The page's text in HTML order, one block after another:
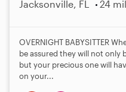
Jacksonville, FL 24
OVERNIGHT BABYSITTER
be assured they will not only
but your precious one will
on your...